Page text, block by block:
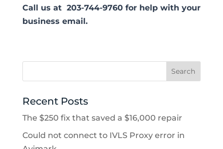
Call us at 203-744-9760 for help with your
business email.
Recent Posts
The $250 fix that saved a $16,000 repair
Could not connect to IVLS Proxy error in